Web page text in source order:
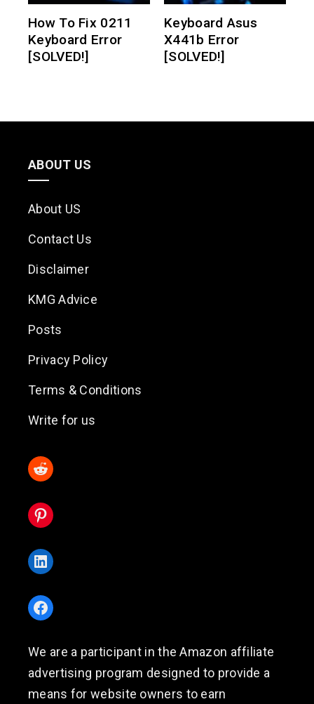
How To Fix 0211
Keyboard Error
[SOLVED!]
Keyboard Asus
X441b Error
[SOLVED!]
ABOUT US
About US
Contact Us
Disclaimer
KMG Advice
Posts
Privacy Policy
Terms & Conditions
Write for us
Reddit
Pinterest
LinkedIn
Facebook
We are a participant in the Amazon affiliate
advertising program designed to provide a
means for website owners to earn